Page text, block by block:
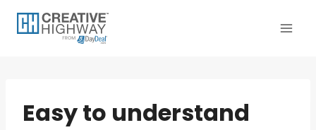
Easy to understand